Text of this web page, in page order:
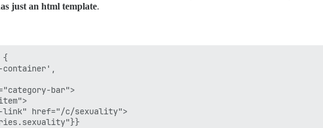
just an html template.
{
bar">
href="/c/sexuality">